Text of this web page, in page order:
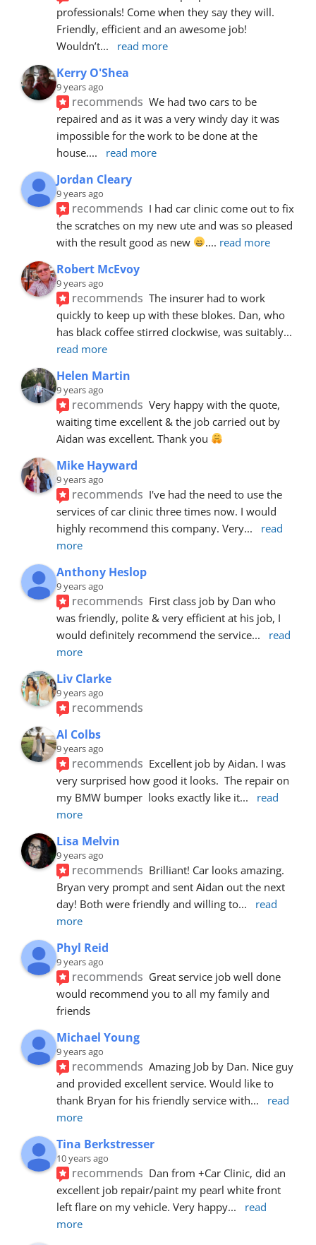
professionals! Come when they say they will.
Friendly, efficient and an awesome job!
Wouldn’t... read more
Kerry O'Shea
9 years ago
recommends We had two cars to be
repaired and as it was a very windy day it was
impossible for the work to be done at the
house.... read more
Jordan Cleary
9 years ago
recommends I had car clinic come out to fix
the scratches on my new ute and was so pleased
with the result good as new
.... read more
Robert McEvoy
9 years ago
recommends The insurer had to work
quickly to keep up with these blokes. Dan, who
has black coffee stirred clockwise, was suitably
read more
Helen Martin
9 years ago
recommends Very happy with the quote,
waiting time excellent & the job carried out by
Aidan was excellent. Thank you
Mike Hayward
9 years ago
recommends I've had the need to use the
services of car clinic three times now. I would
highly recommend this company. Very...
read
more
Anthony Heslop
9 years ago
recommends First class job by Dan who
was friendly, polite & very efficient at his job, I
would definitely recommend the service...
read
more
Liv Clarke
9 years ago
recommends
Al Colbs
9 years ago
recommends Excellent job by Aidan. I was
very surprised how good it looks.  The repair on
my BMW bumper  looks exactly like it...
read
more
Lisa Melvin
9 years ago
recommends Brilliant! Car looks amazing.
Bryan very prompt and sent Aidan out the next
day! Both were friendly and willing to...
read
more
Phyl Reid
9 years ago
recommends Great service job well done
would recommend you to all my family and
friends
Michael Young
9 years ago
recommends Amazing Job by Dan. Nice guy
and provided excellent service. Would like to
thank Bryan for his friendly service with...
read
more
Tina Berkstresser
10 years ago
recommends Dan from +Car Clinic, did an
excellent job repair/paint my pearl white front
left flare on my vehicle. Very happy...
read
more